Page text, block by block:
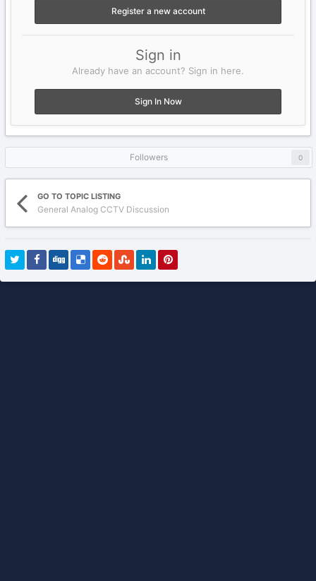
Register a new account
Sign in
Already have an account? Sign in here.
Sign In Now
Followers 0
GO TO TOPIC LISTING
General Analog CCTV Discussion